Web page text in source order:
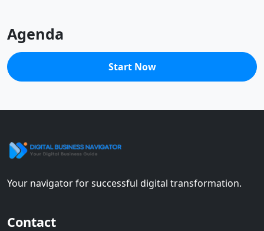
Agenda
Start Now
Your navigator for successful digital transformation.
Contact